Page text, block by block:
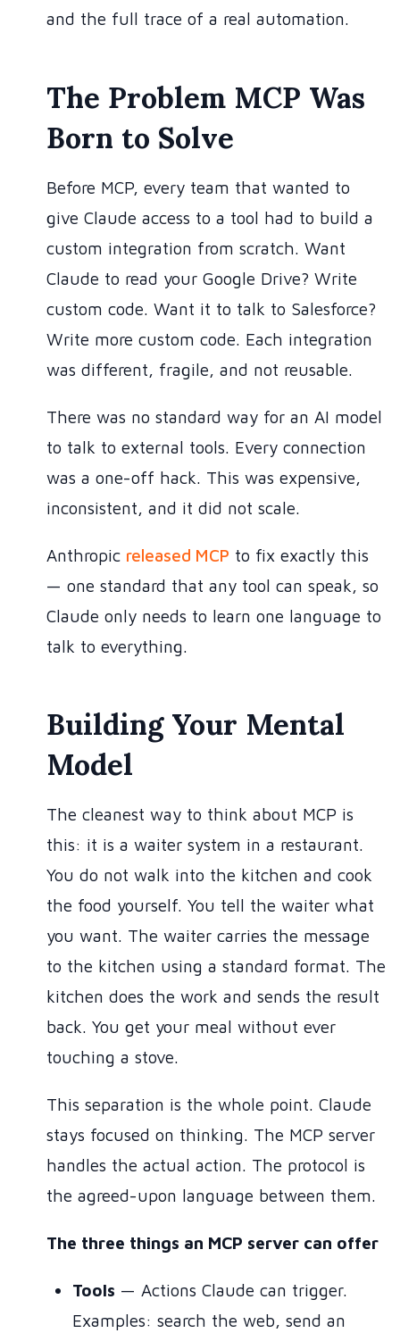
and the full trace of a real automation.
The Problem MCP Was
Born to Solve
Before MCP, every team that wanted to
give Claude access to a tool had to build a
custom integration from scratch. Want
Claude to read your Google Drive? Write
custom code. Want it to talk to Salesforce?
Write more custom code. Each integration
was different, fragile, and not reusable.
There was no standard way for an AI model
to talk to external tools. Every connection
was a one-off hack. This was expensive,
inconsistent, and it did not scale.
Anthropic released MCP to fix exactly this
— one standard that any tool can speak, so
Claude only needs to learn one language to
talk to everything.
Building Your Mental
Model
The cleanest way to think about MCP is
this: it is a waiter system in a restaurant.
You do not walk into the kitchen and cook
the food yourself. You tell the waiter what
you want. The waiter carries the message
to the kitchen using a standard format. The
kitchen does the work and sends the result
back. You get your meal without ever
touching a stove.
This separation is the whole point. Claude
stays focused on thinking. The MCP server
handles the actual action. The protocol is
the agreed-upon language between them.
The three things an MCP server can offer
Tools — Actions Claude can trigger.
Examples: search the web, send an